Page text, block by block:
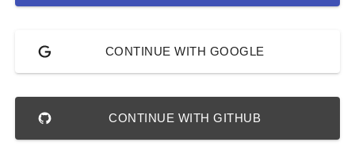
CONTINUE WITH GOOGLE
CONTINUE WITH GITHUB